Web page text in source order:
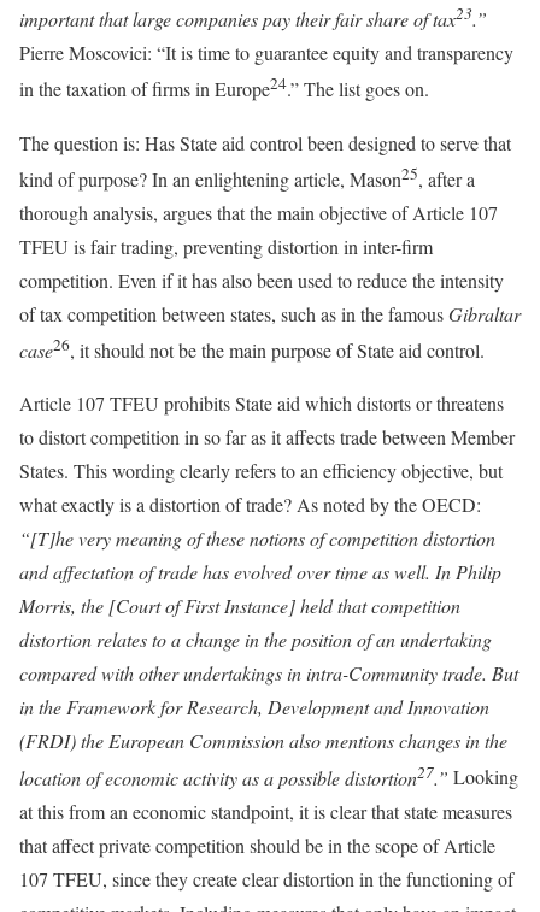
important that large companies pay their fair share of tax23.”
Pierre Moscovici: “It is time to guarantee equity and transparency
in the taxation of firms in Europe24.” The list goes on.
The question is: Has State aid control been designed to serve that
kind of purpose? In an enlightening article, Mason25, after a
thorough analysis, argues that the main objective of Article 107
TFEU is fair trading, preventing distortion in inter-firm
competition. Even if it has also been used to reduce the intensity
of tax competition between states, such as in the famousGibraltar
case26, it should not be the main purpose of State aid control.
Article 107 TFEU prohibits State aid which distorts or threatens
to distort competition in so far as it affects trade between Member
States. This wording clearly refers to an efficiency objective, but
what exactly is a distortion of trade? As noted by the OECD:
“[T]he very meaning of these notions of competition distortion
and affectation of trade has evolved over time as well. In Philip
Morris, the [Court of First Instance] held that competition
distortion relates to a change in the position of an undertaking
compared with other undertakings in intra-Community trade. But
in the Framework for Research, Development and Innovation
(FRDI) the European Commission also mentions changes in the
location of economic activity as a possible distortion27.” Looking
at this from an economic standpoint, it is clear that state measures
that affect private competition should be in the scope of Article
107 TFEU, since they create clear distortion in the functioning of